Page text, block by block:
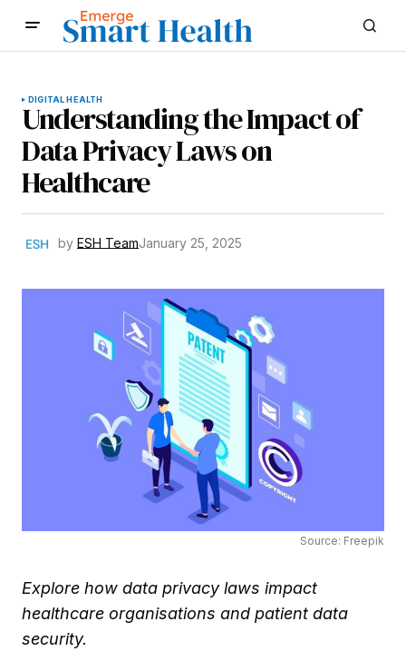
DIGITAL HEALTH
Understanding the Impact of
Data Privacy Laws on
Healthcare
by ESH TeamJanuary 25, 2025
Source: Freepik
Explore how data privacy laws impact
healthcare organisations and patient data
security.